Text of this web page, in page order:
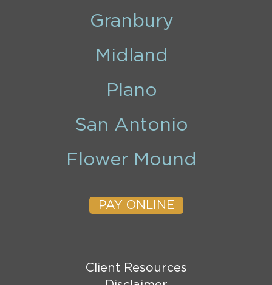
Granbury
Midland
Plano
San Antonio
Flower Mound
PAY ONLINE
Client Resources